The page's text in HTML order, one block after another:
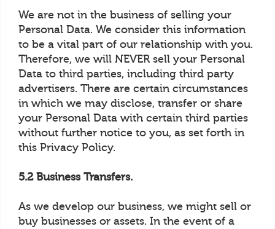
We are not in the business of selling your
Personal Data. We consider this information
to be a vital part of our relationship with you.
Therefore, we will NEVER sell your Personal
Data to third parties, including third party
advertisers. There are certain circumstances
in which we may disclose, transfer or share
your Personal Data with certain third parties
without further notice to you, as set forth in
this Privacy Policy.
5.2 Business Transfers.
As we develop our business, we might sell or
buy businesses or assets. In the event of a